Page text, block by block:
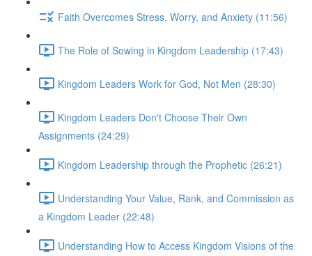
Faith Overcomes Stress, Worry, and Anxiety (11:56)
The Role of Sowing in Kingdom Leadership (17:43)
Kingdom Leaders Work for God, Not Men (28:30)
Kingdom Leaders Don't Choose Their Own
Assignments (24:29)
Kingdom Leadership through the Prophetic (26:21)
Understanding Your Value, Rank, and Commission as
a Kingdom Leader (22:48)
Understanding How to Access Kingdom Visions of the